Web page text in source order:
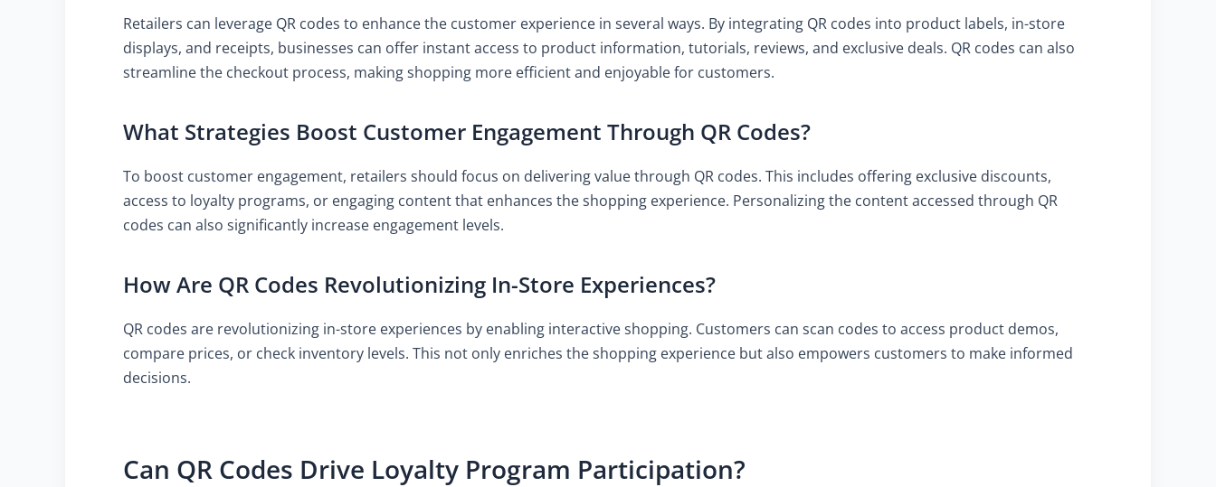
Retailers can leverage QR codes to enhance the customer experience in several ways. By integrating QR codes into product labels, in-store
displays, and receipts, businesses can offer instant access to product information, tutorials, reviews, and exclusive deals. QR codes can also
streamline the checkout process, making shopping more efficient and enjoyable for customers.
What Strategies Boost Customer Engagement Through QR Codes?
To boost customer engagement, retailers should focus on delivering value through QR codes. This includes offering exclusive discounts,
access to loyalty programs, or engaging content that enhances the shopping experience. Personalizing the content accessed through QR
codes can also significantly increase engagement levels.
How Are QR Codes Revolutionizing In-Store Experiences?
QR codes are revolutionizing in-store experiences by enabling interactive shopping. Customers can scan codes to access product demos,
compare prices, or check inventory levels. This not only enriches the shopping experience but also empowers customers to make informed
decisions.
Can QR Codes Drive Loyalty Program Participation?